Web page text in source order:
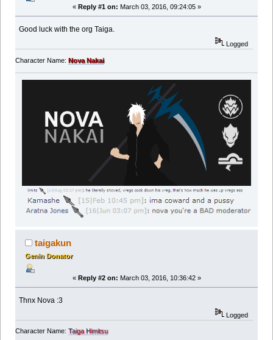
« Reply #1 on: March 03, 2016, 09:24:05 »
Good luck with the org Taiga.
Logged
Character Name: Nova Nakai
taigakun
Genin Donator
« Reply #2 on: March 03, 2016, 10:36:42 »
Thnx Nova :3
Logged
Character Name: Taiga Himitsu